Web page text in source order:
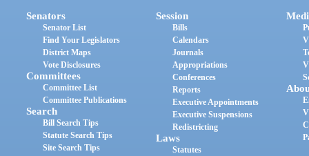
Senators
Senator List
Find Your Legislators
District Maps
Vote Disclosures
Committees
Committee List
Committee Publications
Search
Bill Search Tips
Statute Search Tips
Site Search Tips
Session
Bills
Calendars
Journals
Appropriations
Conferences
Reports
Executive Appointments
Executive Suspensions
Redistricting
Laws
Statutes